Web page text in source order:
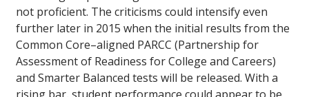
not proficient. The criticisms could intensify even
further later in 2015 when the initial results from the
Common Core–aligned PARCC (Partnership for
Assessment of Readiness for College and Careers)
and Smarter Balanced tests will be released. With a